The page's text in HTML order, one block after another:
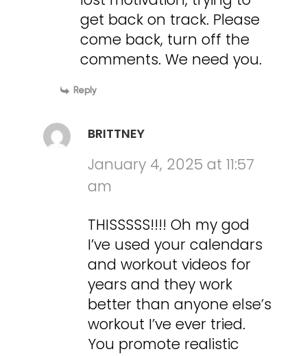
get back on track. Please
come back, turn off the
comments. We need you.
Reply
BRITTNEY
January 4, 2025 at 11:57
am
THISSSSS!!!! Oh my god
I’ve used your calendars
and workout videos for
years and they work
better than anyone else’s
workout I’ve ever tried.
You promote realistic